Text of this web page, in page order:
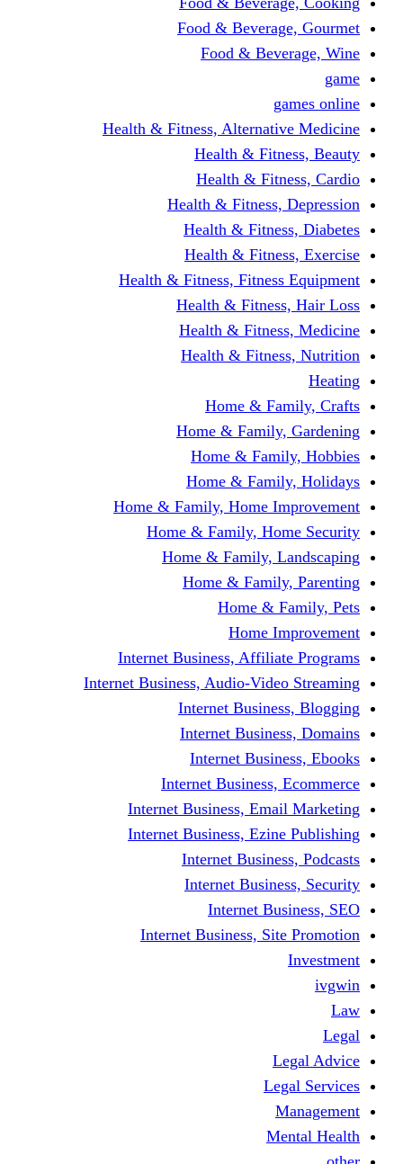
Food &
Food &
Health & Fitness,
Health &
Health &
Health & Fitness,
Health &
Health &
Health & Fitness,
Health &
Health &
Health &
Home &
Home &
Home &
Home &
Home & Family, Home
Home & Family,
Home & Family,
Home &
Home &
Home
Internet Business,
Internet Business, Audio-
Internet
Internet
Internet
Internet Business,
Internet Business,
Internet Business,
Internet
Internet
Internet
Internet Business,